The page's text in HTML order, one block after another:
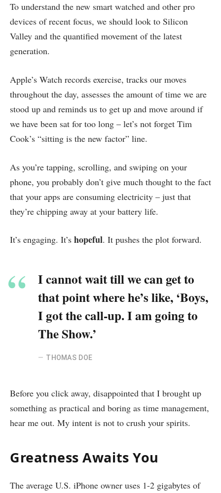
To understand the new smart watched and other pro
devices of recent focus, we should look to Silicon
Valley and the quantified movement of the latest
generation.
Apple’s Watch records exercise, tracks our moves
throughout the day, assesses the amount of time we are
stood up and reminds us to get up and move around if
we have been sat for too long – let’s not forget Tim
Cook’s “sitting is the new factor” line.
As you’re tapping, scrolling, and swiping on your
phone, you probably don’t give much thought to the fact
that your apps are consuming electricity – just that
they’re chipping away at your battery life.
It’s engaging. It’s hopeful. It pushes the plot forward.
I cannot wait till we can get to
that point where he’s like, ‘Boys,
I got the call-up. I am going to
The Show.’
THOMAS DOE
Before you click away, disappointed that I brought up
something as practical and boring as time management,
hear me out. My intent is not to crush your spirits.
Greatness Awaits You
The average U.S. iPhone owner uses 1-2 gigabytes of